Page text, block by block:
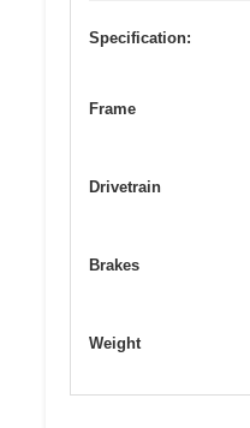
Specification:
Frame
Drivetrain
Brakes
Weight